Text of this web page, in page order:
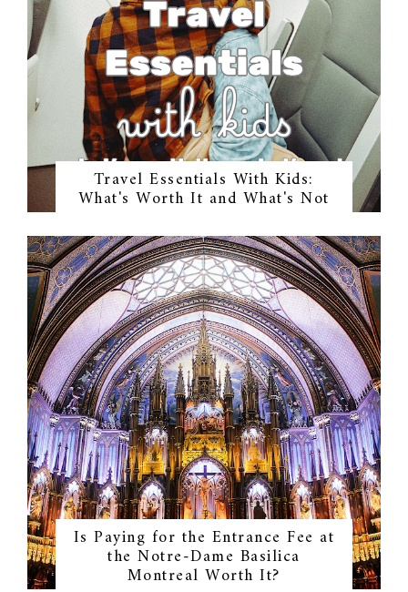
Travel Essentials With Kids:
What's Worth It and What's Not
Is Paying for the Entrance Fee at
the Notre-Dame Basilica
Montreal Worth It?